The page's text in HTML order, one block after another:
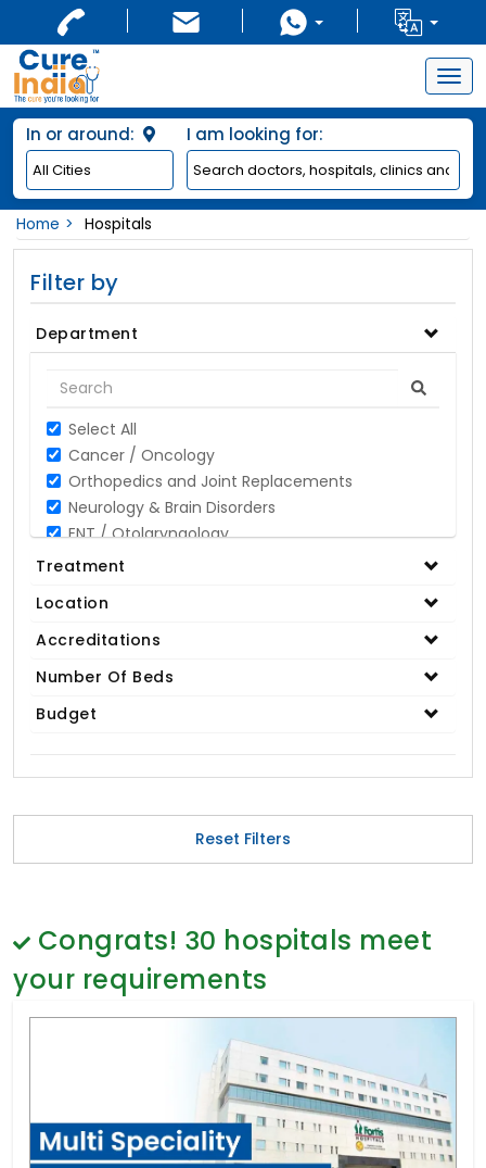
In or around: I am looking for:
Home Hospitals
Filter by
Department
Select All
Cancer / Oncology
Orthopedics and Joint Replacements
Neurology & Brain Disorders
ENT / Otolaryngology
Opthalmology / Eye Care
Gynaecology
Cardiology & Cardiothoracic Surgery
Bariatric / Obesity
Dental & Smile Design
Spine & Back Pain
Proctology
General Surgery
Psychology
Paediatrics & Neonatology
Treatment
Location
Accreditations
Number Of Beds
Budget
Reset Filters
Congrats! 30 hospitals meet
your requirements